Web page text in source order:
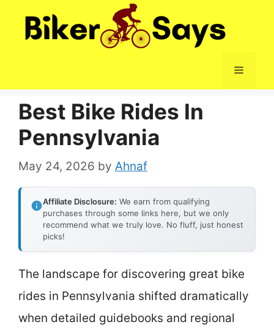
Menu
Best Bike Rides In
Pennsylvania
May 24, 2026 by Ahnaf
Affiliate Disclosure: We earn from qualifying
purchases through some links here, but we only
recommend what we truly love. No fluff, just honest
picks!
The landscape for discovering great bike
rides in Pennsylvania shifted dramatically
when detailed guidebooks and regional